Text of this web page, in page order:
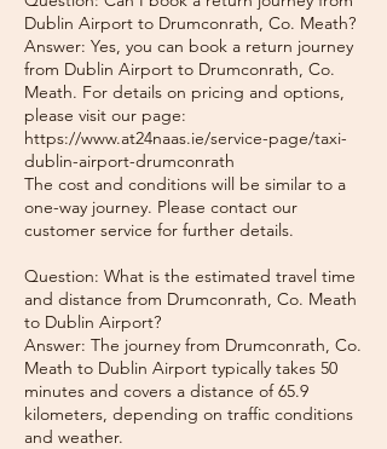
Dublin Airport to Drumconrath, Co. Meath?
Answer: Yes, you can book a return journey
from Dublin Airport to Drumconrath, Co.
Meath. For details on pricing and options,
please visit our page:
https://www.at24naas.ie/service-page/taxi-
dublin-airport-drumconrath
The cost and conditions will be similar to a
one-way journey. Please contact our
customer service for further details.
Question: What is the estimated travel time
and distance from Drumconrath, Co. Meath
to Dublin Airport?
Answer: The journey from Drumconrath, Co.
Meath to Dublin Airport typically takes 50
minutes and covers a distance of 65.9
kilometers, depending on traffic conditions
and weather.